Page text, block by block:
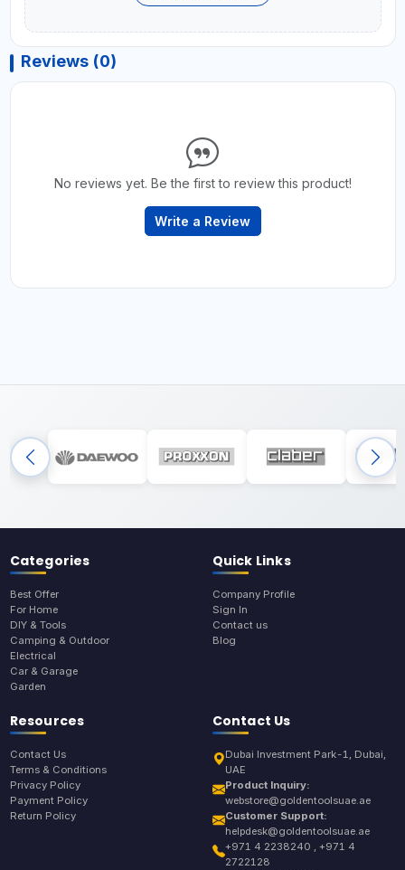
Reviews (0)
No reviews yet. Be the first to review this product!
Write a Review
Categories
Best Offer
For Home
DIY & Tools
Camping & Outdoor
Electrical
Car & Garage
Garden
Quick Links
Company Profile
Sign In
Contact us
Blog
Resources
Contact Us
Terms & Conditions
Privacy Policy
Payment Policy
Return Policy
Contact Us
Dubai Investment Park-1, Dubai,
UAE
Product Inquiry:
webstore@goldentoolsuae.ae
Customer Support:
helpdesk@goldentoolsuae.ae
+971 4 2238240 , +971 4
2722128